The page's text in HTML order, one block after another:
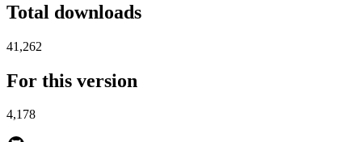
Total downloads
41,262
For this version
4,178